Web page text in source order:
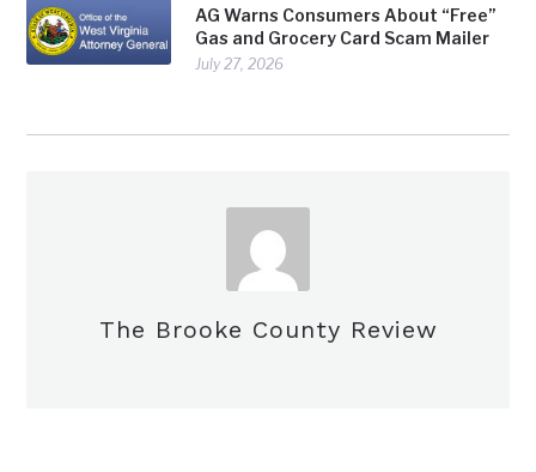
AG Warns Consumers About “Free”
Gas and Grocery Card Scam Mailer
July 27, 2026
The Brooke County Review